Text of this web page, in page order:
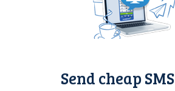
Send cheap